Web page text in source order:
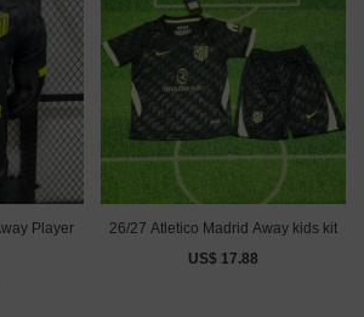
Player
26/27 Atletico Madrid Away kids kit
US$ 17.88